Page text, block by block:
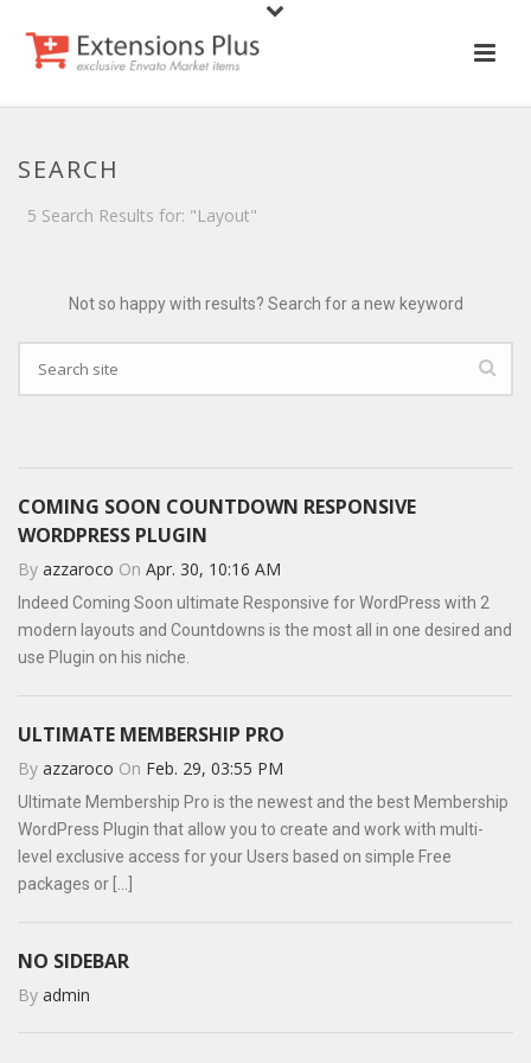
SEARCH
5 Search Results for: "Layout"
Not so happy with results? Search for a new keyword
COMING SOON COUNTDOWN RESPONSIVE
WORDPRESS PLUGIN
By azzaroco On Apr. 30, 10:16 AM
Indeed Coming Soon ultimate Responsive for WordPress with 2
modern layouts and Countdowns is the most all in one desired and
use Plugin on his niche.
ULTIMATE MEMBERSHIP PRO
By azzaroco On Feb. 29, 03:55 PM
Ultimate Membership Pro is the newest and the best Membership
WordPress Plugin that allow you to create and work with multi-
level exclusive access for your Users based on simple Free
packages or [...]
NO SIDEBAR
By admin